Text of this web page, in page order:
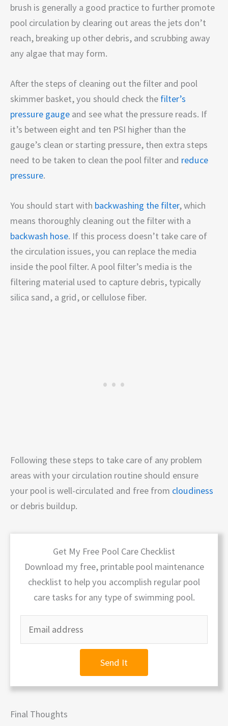
brush is generally a good practice to further promote
pool circulation by clearing out areas the jets don’t
reach, breaking up other debris, and scrubbing away
any algae that may form.
After the steps of cleaning out the filter and pool
skimmer basket, you should check the filter’s
pressure gauge and see what the pressure reads. If
it’s between eight and ten PSI higher than the
gauge’s clean or starting pressure, then extra steps
need to be taken to clean the pool filter and reduce
pressure.
You should start with backwashing the filter, which
means thoroughly cleaning out the filter with a
backwash hose. If this process doesn’t take care of
the circulation issues, you can replace the media
inside the pool filter. A pool filter’s media is the
filtering material used to capture debris, typically
silica sand, a grid, or cellulose fiber.
Following these steps to take care of any problem
areas with your circulation routine should ensure
your pool is well-circulated and free from cloudiness
or debris buildup.
Get My Free Pool Care Checklist
Download my free, printable pool maintenance
checklist to help you accomplish regular pool
care tasks for any type of swimming pool.
Send It
Final Thoughts